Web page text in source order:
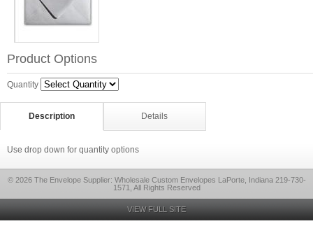
Product Options
Quantity
Description Details
Use drop down for quantity options
© 2026 The Envelope Supplier: Wholesale Custom Envelopes LaPorte, Indiana 219-730-
1571, All Rights Reserved
VIEW FULL SITE